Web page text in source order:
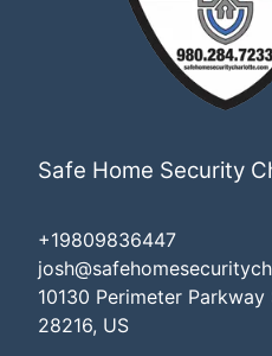
Safe Home Security
+19809836447
10130 Perimeter
28216, US